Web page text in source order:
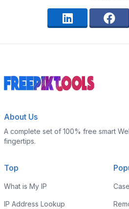
About Us
A complete set of 100% free smart
fingertips.
Top
What is My IP
IP Address Lookup